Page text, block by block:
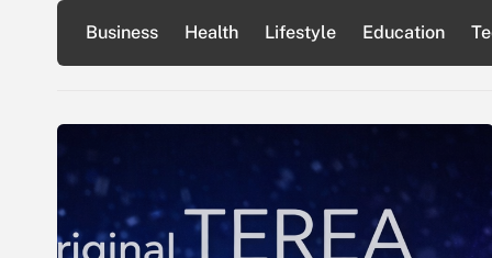
content
Business Health Lifestyle Education